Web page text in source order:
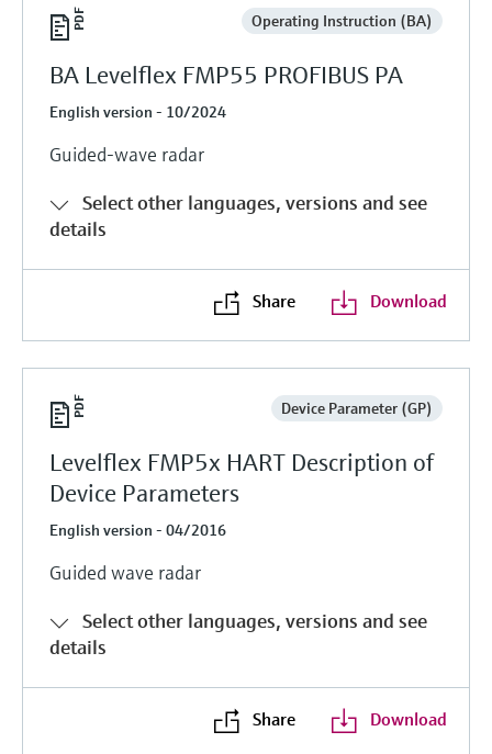
Operating Instruction (BA)
BA Levelflex FMP55 PROFIBUS PA
English version - 10/2024
Guided-wave radar
Select other languages, versions and see
details
Share Download
Device Parameter (GP)
Levelflex FMP5x HART Description of
Device Parameters
English version - 04/2016
Guided wave radar
Select other languages, versions and see
details
Share Download